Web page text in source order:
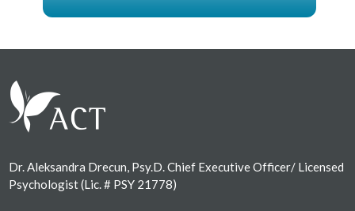
Dr. Aleksandra Drecun, Psy.D. Chief Executive Officer/ Licensed
Psychologist (Lic. # PSY 21778)